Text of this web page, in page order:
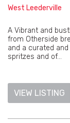
West Leederville
A Vibrant and
from Otherside
and a curated
spritzes and of...
VIEW LISTING